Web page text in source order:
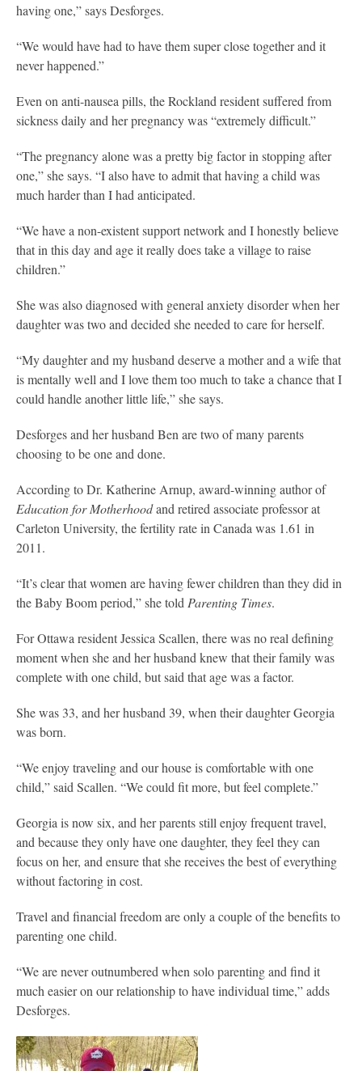
having one,” says Desforges.
“We would have had to have them super close together and it
never happened.”
Even on anti-nausea pills, the Rockland resident suffered from
sickness daily and her pregnancy was “extremely difficult.”
“The pregnancy alone was a pretty big factor in stopping after
one,” she says. “I also have to admit that having a child was
much harder than I had anticipated.
“We have a non-existent support network and I honestly believe
that in this day and age it really does take a village to raise
children.”
She was also diagnosed with general anxiety disorder when her
daughter was two and decided she needed to care for herself.
“My daughter and my husband deserve a mother and a wife that
is mentally well and I love them too much to take a chance that I
could handle another little life,” she says.
Desforges and her husband Ben are two of many parents
choosing to be one and done.
According to Dr. Katherine Arnup, award-winning author of
Education for Motherhoodand retired associate professor at
Carleton University, the fertility rate in Canada was 1.61 in
2011.
“It’s clear that women are having fewer children than they did in
the Baby Boom period,” she told Parenting Times.
For Ottawa resident Jessica Scallen, there was no real defining
moment when she and her husband knew that their family was
complete with one child, but said that age was a factor.
She was 33, and her husband 39, when their daughter Georgia
was born.
“We enjoy traveling and our house is comfortable with one
child,” said Scallen. “We could fit more, but feel complete.”
Georgia is now six, and her parents still enjoy frequent travel,
and because they only have one daughter, they feel they can
focus on her, and ensure that she receives the best of everything
without factoring in cost.
Travel and financial freedom are only a couple of the benefits to
parenting one child.
“We are never outnumbered when solo parenting and find it
much easier on our relationship to have individual time,” adds
Desforges.